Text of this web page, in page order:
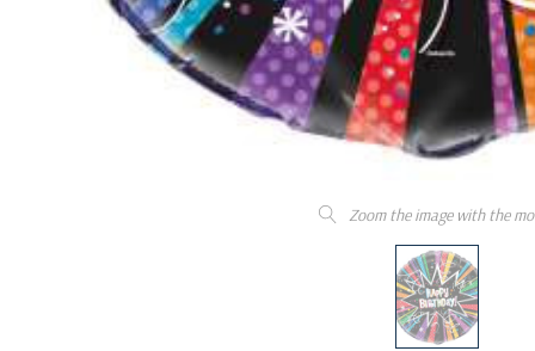
Zoom the image with the